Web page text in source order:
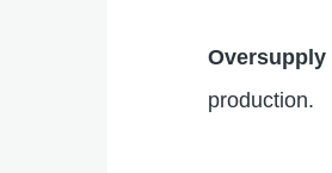
Oversupply
production.